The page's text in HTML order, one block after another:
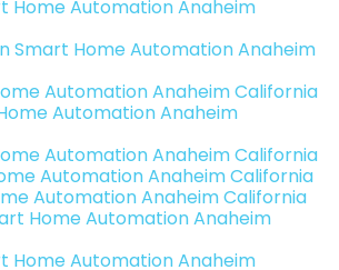
Home Automation Anaheim
Smart Home Automation Anaheim
Automation Anaheim California
Automation Anaheim
Automation Anaheim California
Automation Anaheim California
Automation Anaheim California
Home Automation Anaheim
Home Automation Anaheim